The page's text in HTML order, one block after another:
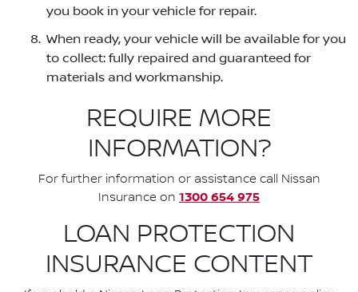
you book in your vehicle for repair.
When ready, your vehicle will be available for you
to collect: fully repaired and guaranteed for
materials and workmanship.
REQUIRE MORE
INFORMATION?
For further information or assistance call Nissan
Insurance on 1300 654 975
LOAN PROTECTION
INSURANCE CONTENT